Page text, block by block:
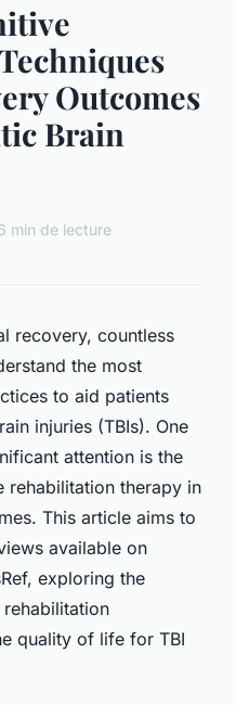
Outcomes
Brain
min de lecture
recovery, countless
the most
to aid patients
injuries (TBIs). One
attention is the
therapy in
This article aims to
available on
exploring the
quality of life for TBI